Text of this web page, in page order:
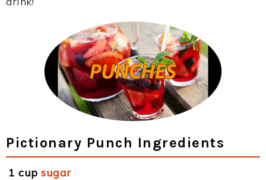
Pictionary Punch Ingredients
1 cup sugar